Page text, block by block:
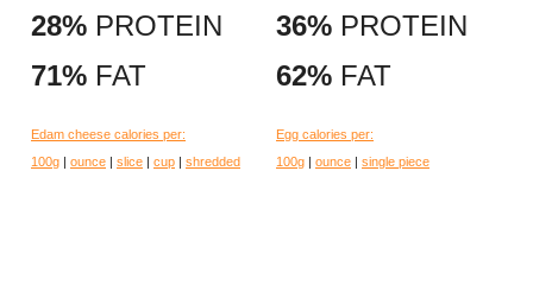
28% PROTEIN
71% FAT
Edam cheese calories per:
100g | ounce | slice | cup | shredded
36% PROTEIN
62% FAT
Egg calories per:
100g | ounce | single piece